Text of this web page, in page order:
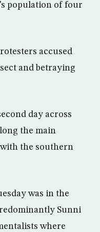
population of four
accused
and betraying
day across
the main
the southern
was in the
Sunni
where